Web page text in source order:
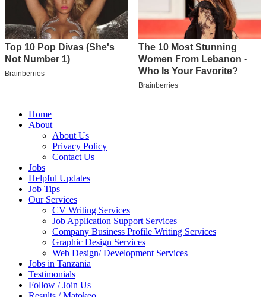
Home
About
About Us
Privacy Policy
Contact Us
Jobs
Helpful Updates
Job Tips
Our Services
CV Writing Services
Job Application Support Services
Company Business Profile Writing Services
Graphic Design Services
Web Design/ Development Services
Jobs in Tanzania
Testimonials
Follow / Join Us